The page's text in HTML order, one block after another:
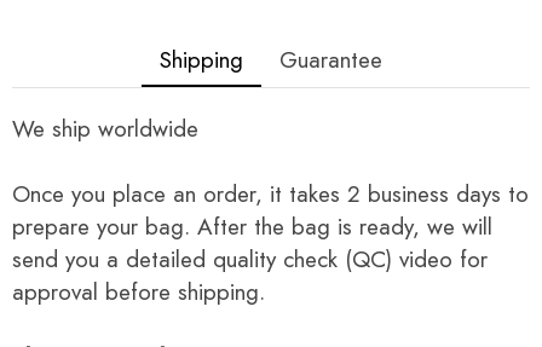
Shipping Guarantee
We ship worldwide
Once you place an order, it takes 2 business days to
prepare your bag. After the bag is ready, we will
send you a detailed quality check (QC) video for
approval before shipping.